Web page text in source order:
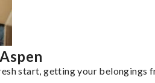
start, getting your belongings